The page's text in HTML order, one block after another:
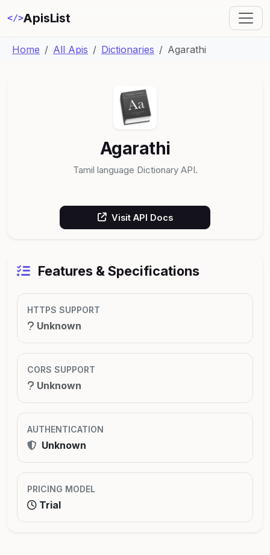
</>ApisList
Home All Apis Dictionaries Agarathi
Agarathi
Tamil language Dictionary API.
Visit API Docs
Features & Specifications
HTTPS SUPPORT
Unknown
CORS SUPPORT
Unknown
AUTHENTICATION
Unknown
PRICING MODEL
Trial